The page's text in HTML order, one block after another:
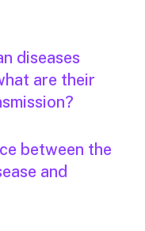
diseases
are their
between the
and